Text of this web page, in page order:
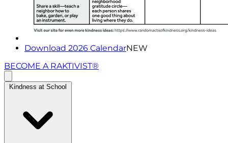
Download 2026 CalendarNEW
BECOME A RAKTIVIST®
Kindness at School